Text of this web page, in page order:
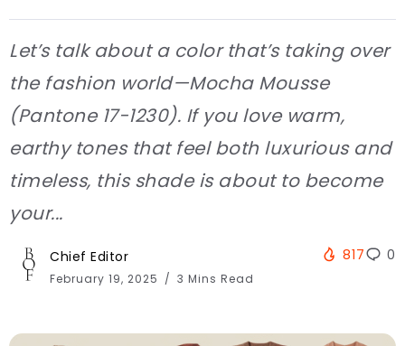
Let’s talk about a color that’s taking over
the fashion world—Mocha Mousse
(Pantone 17-1230). If you love warm,
earthy tones that feel both luxurious and
timeless, this shade is about to become
your...
Chief Editor
February 19, 2025 3 Mins Read
817 0